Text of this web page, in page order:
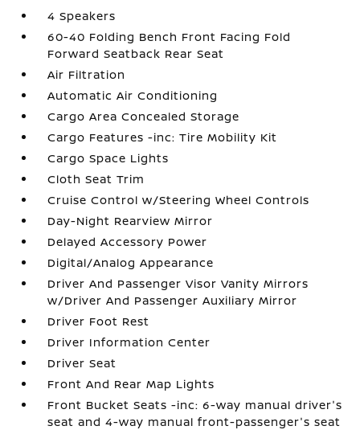
4 Speakers
60-40 Folding Bench Front Facing Fold
Forward Seatback Rear Seat
Air Filtration
Automatic Air Conditioning
Cargo Area Concealed Storage
Cargo Features -inc: Tire Mobility Kit
Cargo Space Lights
Cloth Seat Trim
Cruise Control w/Steering Wheel Controls
Day-Night Rearview Mirror
Delayed Accessory Power
Digital/Analog Appearance
Driver And Passenger Visor Vanity Mirrors
w/Driver And Passenger Auxiliary Mirror
Driver Foot Rest
Driver Information Center
Driver Seat
Front And Rear Map Lights
Front Bucket Seats -inc: 6-way manual driver's
seat and 4-way manual front-passenger's seat